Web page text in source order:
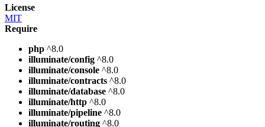
License
MIT
Require
php ^8.0
illuminate/config ^8.0
illuminate/console ^8.0
illuminate/contracts ^8.0
illuminate/database ^8.0
illuminate/http ^8.0
illuminate/pipeline ^8.0
illuminate/routing ^8.0